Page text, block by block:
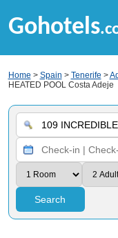
Gohotels
Home > Spain > Tenerife >
HEATED POOL Costa Adeje
Search